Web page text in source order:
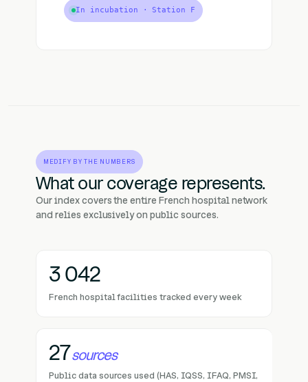
In incubation · Station F
MEDIFY BY THE NUMBERS
What our coverage represents.
Our index covers the entire French hospital network
and relies exclusively on public sources.
3 042
French hospital facilities tracked every week
27sources
Public data sources used (HAS, IQSS, IFAQ, PMSI,